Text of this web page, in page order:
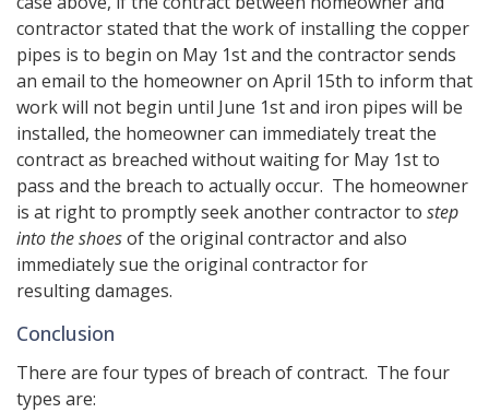
contractor stated that the work of installing the copper
pipes is to begin on May 1st and the contractor sends
an email to the homeowner on April 15th to inform that
work will not begin until June 1st and iron pipes will be
installed, the homeowner can immediately treat the
contract as breached without waiting for May 1st to
pass and the breach to actually occur. The homeowner
is at right to promptly seek another contractor to step
into the shoesof the original contractor and also
immediately sue the original contractor for
resulting damages.
Conclusion
There are four types of breach of contract. The four
types are: